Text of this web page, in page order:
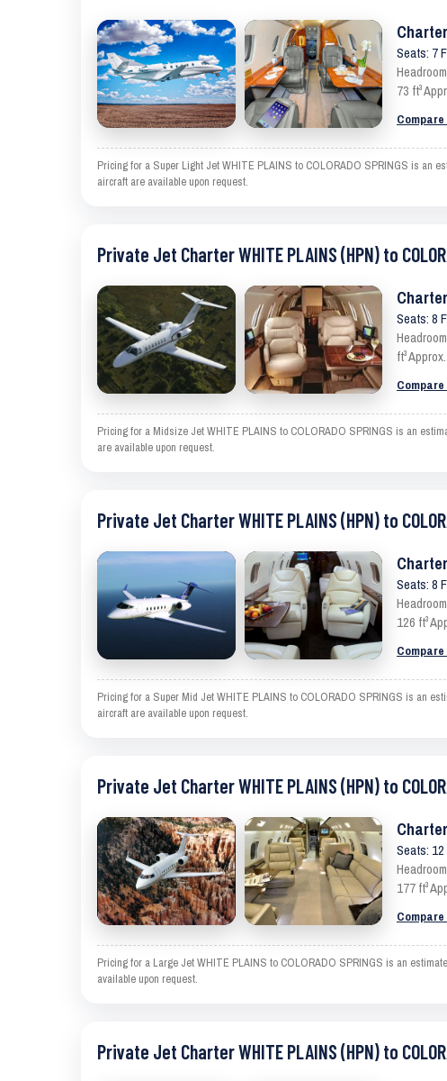
Seats: 7
73 ft³
Pricing for a Super Light Jet WHITE PLAINS to COLORADO SPRINGS is an
aircraft are available upon request.
Private Jet Charter WHITE PLAINS (HPN) to
Seats: 8
ft³
Pricing for a Midsize Jet WHITE PLAINS to COLORADO SPRINGS is an
are available upon request.
Private Jet Charter WHITE PLAINS (HPN) to
Seats: 8
126 ft³
Pricing for a Super Mid Jet WHITE PLAINS to COLORADO SPRINGS is an
aircraft are available upon request.
Private Jet Charter WHITE PLAINS (HPN) to
Seats:
177 ft³
Pricing for a Large Jet WHITE PLAINS to COLORADO SPRINGS is an
available upon request.
Private Jet Charter WHITE PLAINS (HPN) to